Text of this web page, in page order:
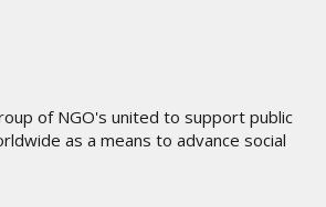
of NGO's united to support public
as a means to advance social